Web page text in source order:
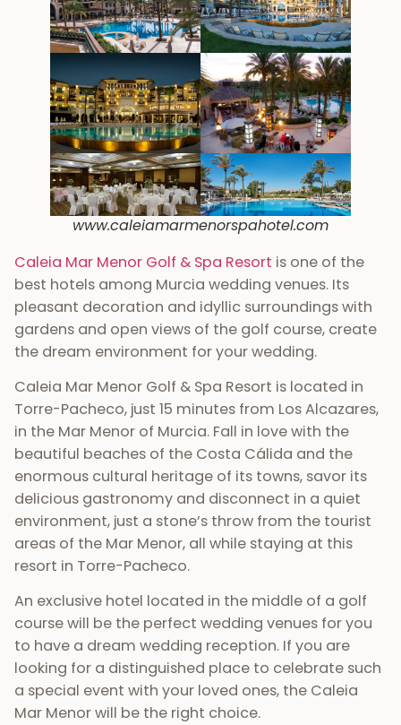
www.caleiamarmenorspahotel.com
Caleia Mar Menor Golf & Spa Resort is one of the
best hotels among Murcia wedding venues. Its
pleasant decoration and idyllic surroundings with
gardens and open views of the golf course, create
the dream environment for your wedding.
Caleia Mar Menor Golf & Spa Resort is located in
Torre-Pacheco, just 15 minutes from Los Alcazares,
in the Mar Menor of Murcia. Fall in love with the
beautiful beaches of the Costa Cálida and the
enormous cultural heritage of its towns, savor its
delicious gastronomy and disconnect in a quiet
environment, just a stone’s throw from the tourist
areas of the Mar Menor, all while staying at this
resort in Torre-Pacheco.
An exclusive hotel located in the middle of a golf
course will be the perfect wedding venues for you
to have a dream wedding reception. If you are
looking for a distinguished place to celebrate such
a special event with your loved ones, the Caleia
Mar Menor will be the right choice.